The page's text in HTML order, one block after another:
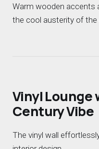
Warm wooden accents
the cool austerity of the
Vinyl Lounge
Century Vibe
The vinyl wall